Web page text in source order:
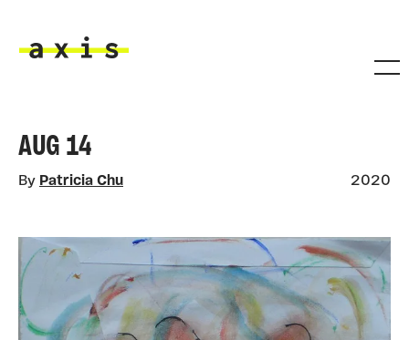
AUG 14
By Patricia Chu 2020